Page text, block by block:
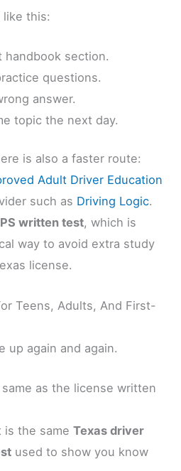
like this:
handbook section.
questions.
answer.
topic the next day.
is also a faster route:
Adult Driver Education
such as Driving Logic.
written test, which is
way to avoid extra study
license.
Teens, Adults, And First-
up again and again.
as the license written
is the sameTexas driver
used to show you know